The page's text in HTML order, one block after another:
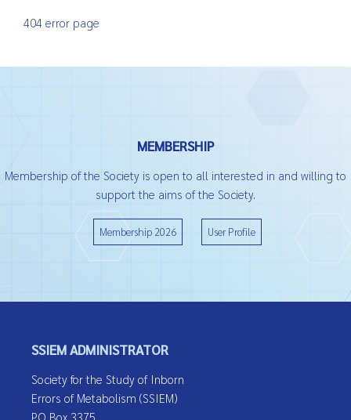
404 error page
MEMBERSHIP
Membership of the Society is open to all interested in and willing to
support the aims of the Society.
Membership 2026 User Profile
SSIEM ADMINISTRATOR
Society for the Study of Inborn
Errors of Metabolism (SSIEM)
PO Box 3375,